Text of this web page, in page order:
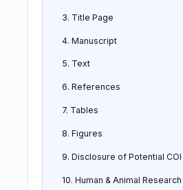
3. Title Page
4. Manuscript
5. Text
6. References
7. Tables
8. Figures
9. Disclosure of Potential COI
10. Human & Animal Research